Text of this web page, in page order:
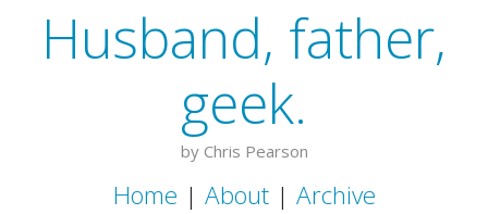
Husband, father,
geek.
by Chris Pearson
Home | About| Archive